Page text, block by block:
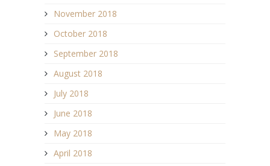
November 2018
October 2018
September 2018
August 2018
July 2018
June 2018
May 2018
April 2018